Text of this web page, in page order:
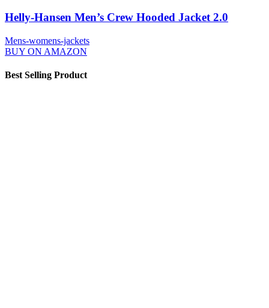
Helly-Hansen Men’s Crew Hooded Jacket 2.0
Mens-womens-jackets
BUY ON AMAZON
Best Selling Product